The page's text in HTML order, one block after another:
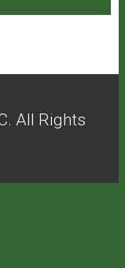
All Rights